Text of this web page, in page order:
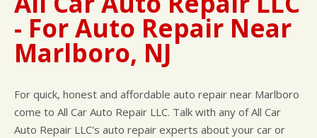
TIRES
WARRANTY
APPOINTMENT REQUEST
ASK THE MECHANIC
- For Auto Repair Near
Marlboro, NJ
For quick, honest and affordable auto repair near Marlboro
come to All Car Auto Repair LLC. Talk with any of All Car
Auto Repair LLC's auto repair experts about your car or